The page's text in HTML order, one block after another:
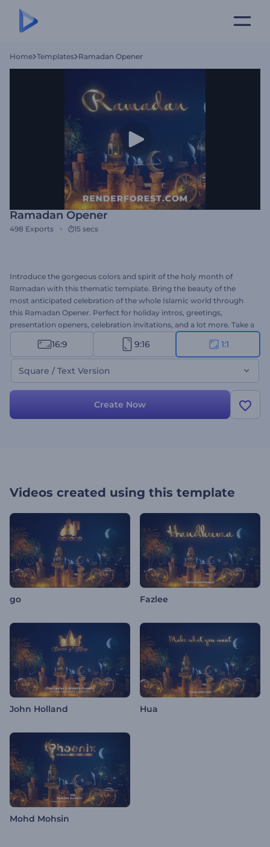
Home Templates Ramadan Opener
Ramadan Opener
498 Exports 15 secs
Introduce the gorgeous colors and spirit of the holy month of
Ramadan with this thematic template. Bring the beauty of the
most anticipated celebration of the whole Islamic world through
this Ramadan Opener. Perfect for holiday intros, greetings,
presentation openers, celebration invitations, and a lot more. Take a
minute to amaze your audience with this alluring intro. Give it a try
16:9 9:16 1:1
Square / Text Version
Create Now
Videos created using this template
go Fazlee
John Holland Hua
Mohd Mohsin